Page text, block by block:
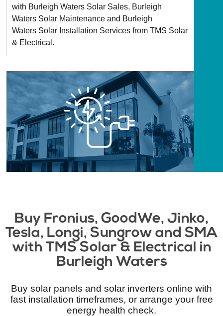
with Burleigh Waters Solar Sales, Burleigh
Waters Solar Maintenance and Burleigh
Waters Solar Installation Services from TMS Solar
& Electrical.
Buy Fronius, GoodWe, Jinko,
Tesla, Longi, Sungrow and SMA
with TMS Solar & Electrical​ in
Burleigh Waters
Buy solar panels and solar inverters online with
fast installation timeframes, or arrange your free
energy health check.